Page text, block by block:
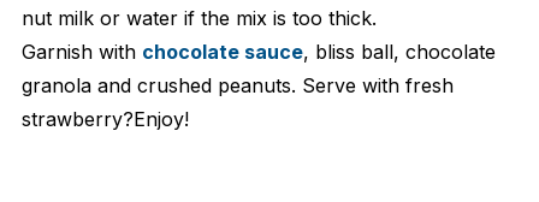
nut milk or water if the mix is too thick.
Garnish with chocolate sauce, bliss ball, chocolate
granola and crushed peanuts. Serve with fresh
strawberry?Enjoy!